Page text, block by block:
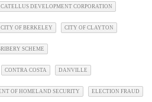
CATELLUS DEVELOPMENT CORPORATION
CITY OF BERKELEY CITY OF CLAYTON
SCHEME
CONTRA COSTA DANVILLE
OF HOMELAND SECURITY ELECTION FRAUD